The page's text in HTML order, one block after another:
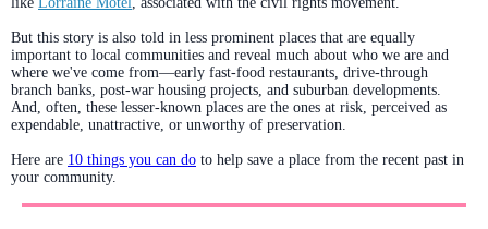
But this story is also told in less prominent places that are equally
important to local communities and reveal much about who we are and
where we've come from—early fast-food restaurants, drive-through
branch banks, post-war housing projects, and suburban developments.
And, often, these lesser-known places are the ones at risk, perceived as
expendable, unattractive, or unworthy of preservation.
Here are 10 things you can do to help save a place from the recent past in
your community.